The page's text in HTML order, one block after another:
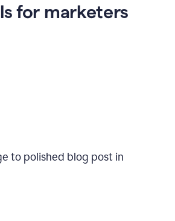
for marketers
to polished blog post in